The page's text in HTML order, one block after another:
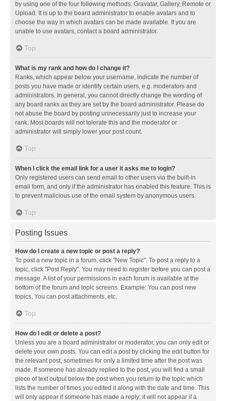
by using one of the four following methods: Gravatar, Gallery, Remote or
Upload. It is up to the board administrator to enable avatars and to
choose the way in which avatars can be made available. If you are
unable to use avatars, contact a board administrator.
Top
What is my rank and how do I change it?
Ranks, which appear below your username, indicate the number of
posts you have made or identify certain users, e.g. moderators and
administrators. In general, you cannot directly change the wording of
any board ranks as they are set by the board administrator. Please do
not abuse the board by posting unnecessarily just to increase your
rank. Most boards will not tolerate this and the moderator or
administrator will simply lower your post count.
Top
When I click the email link for a user it asks me to login?
Only registered users can send email to other users via the built-in
email form, and only if the administrator has enabled this feature. This is
to prevent malicious use of the email system by anonymous users.
Top
Posting Issues
How do I create a new topic or post a reply?
To post a new topic in a forum, click "New Topic". To post a reply to a
topic, click "Post Reply". You may need to register before you can post a
message. A list of your permissions in each forum is available at the
bottom of the forum and topic screens. Example: You can post new
topics, You can post attachments, etc.
Top
How do I edit or delete a post?
Unless you are a board administrator or moderator, you can only edit or
delete your own posts. You can edit a post by clicking the edit button for
the relevant post, sometimes for only a limited time after the post was
made. If someone has already replied to the post, you will find a small
piece of text output below the post when you return to the topic which
lists the number of times you edited it along with the date and time. This
will only appear if someone has made a reply; it will not appear if a